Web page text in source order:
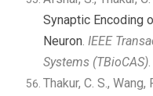
Synaptic Encoding
Neuron IEEE
Systems (TBioCAS)
Thakur, C. S., Wang,